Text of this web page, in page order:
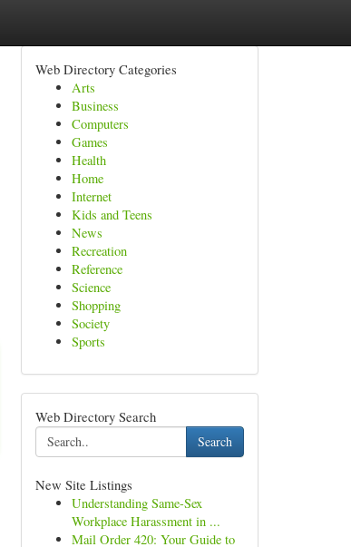
Web Directory Categories
Arts
Business
Computers
Games
Health
Home
Internet
Kids and Teens
News
Recreation
Reference
Science
Shopping
Society
Sports
Web Directory Search
Search
New Site Listings
Understanding Same-Sex
Workplace Harassment in ...
Mail Order 420: Your Guide to